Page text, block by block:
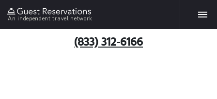
An independent travel network
(833) 312-6166